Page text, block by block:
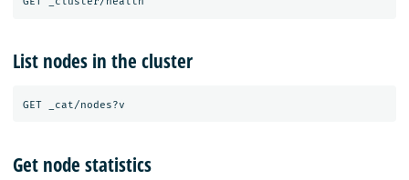
List nodes in the cluster
Get node statistics